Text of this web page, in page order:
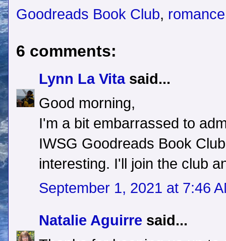
Goodreads Book Club,
6 comments:
Lynn La Vitasaid...
Good morning,
I'm a bit embarrassed to
IWSG Goodreads Book
interesting. I'll join the club
September 1, 2021 at 7:46
Natalie Aguirre said...